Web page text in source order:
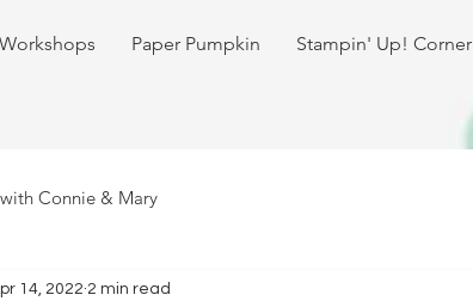
Paper Pumpkin Stampin' Up! Corner
Connie & Mary
14, 2022 2 min read